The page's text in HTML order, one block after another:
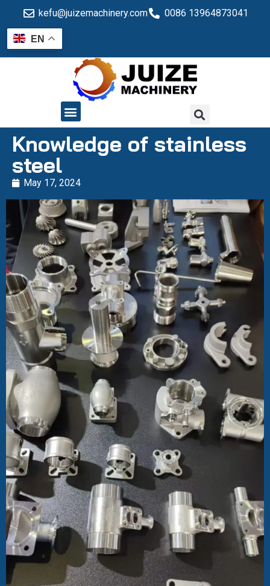
kefu@juizemachinery.com 0086 13964873041
EN
Knowledge of stainless
steel
May 17, 2024